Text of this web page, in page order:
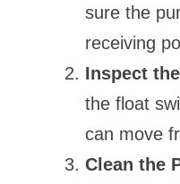
sure the
receiving
Inspect
the float
can move
Clean the